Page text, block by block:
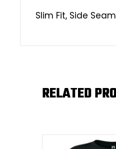
Slim Fit, Side
RELATED